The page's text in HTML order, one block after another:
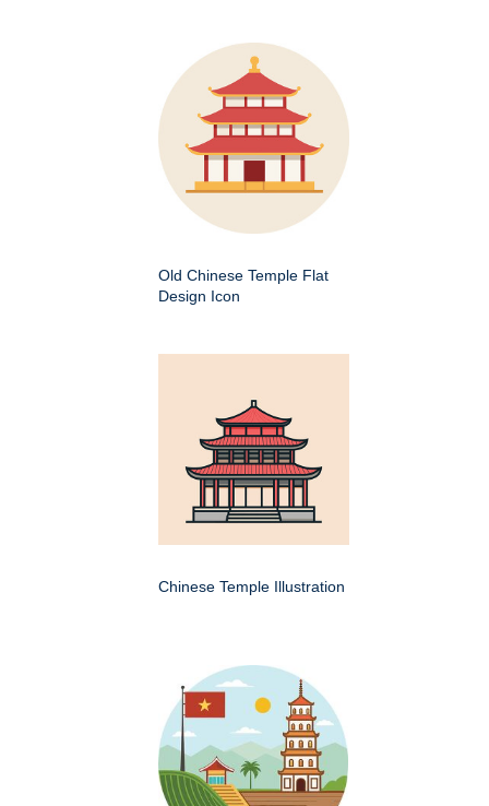
Old Chinese Temple Flat
Design Icon
Chinese Temple Illustration